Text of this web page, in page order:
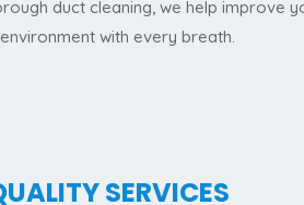
duct cleaning, we help improve
with every breath.
SERVICES